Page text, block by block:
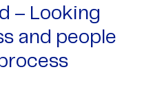
– Looking
and people